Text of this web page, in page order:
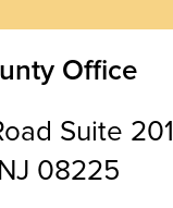
Office
Suite 201
08225